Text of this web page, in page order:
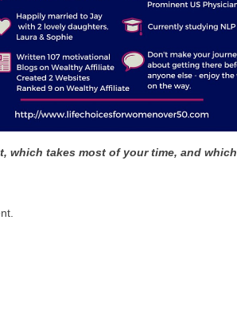
which takes most of your time, and which